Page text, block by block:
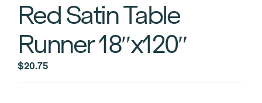
Red Satin Table
Runner 18″x120″
$20.75